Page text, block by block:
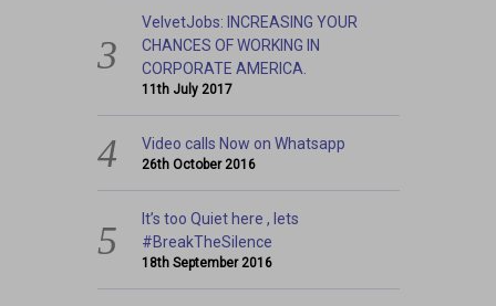
VelvetJobs: INCREASING YOUR
CHANCES OF WORKING IN
CORPORATE AMERICA.
11th July 2017
Video calls Now on Whatsapp
26th October 2016
It’s too Quiet here , lets
#BreakTheSilence
18th September 2016